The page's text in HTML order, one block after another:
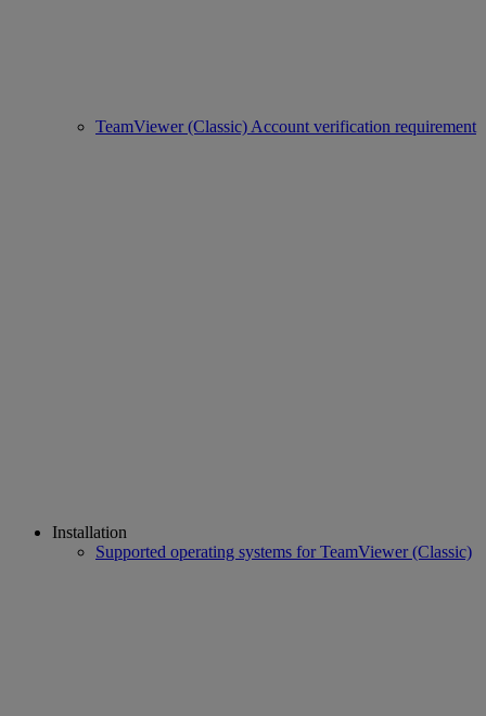
TeamViewer (Classic) Account verification requirement
Installation
Supported operating systems for TeamViewer (Classic)